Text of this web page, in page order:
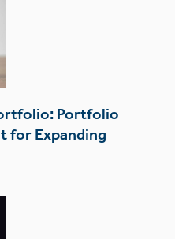
Portfolio
for Expanding